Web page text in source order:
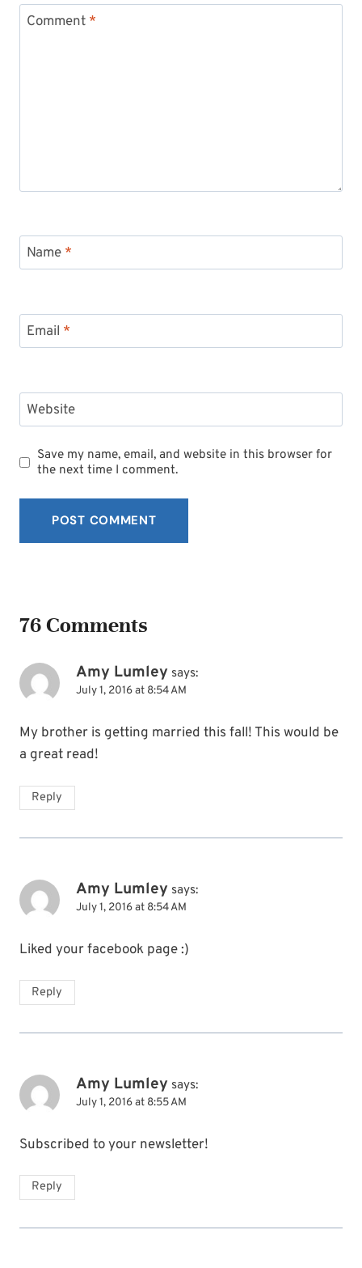
Comment *
Name *
Email *
Website
Save my name, email, and website in this browser for
the next time I comment.
76 Comments
Amy Lumley says:
July 1, 2016 at 8:54 AM
My brother is getting married this fall! This would be
a great read!
Reply
Amy Lumley says:
July 1, 2016 at 8:54 AM
Liked your facebook page :)
Reply
Amy Lumley says:
July 1, 2016 at 8:55 AM
Subscribed to your newsletter!
Reply